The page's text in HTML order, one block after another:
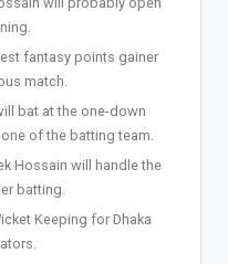
fantasy points gainer
match.
bat at the one-down
of the batting team.
Hossain will handle the
batting.
Keeping for Dhaka